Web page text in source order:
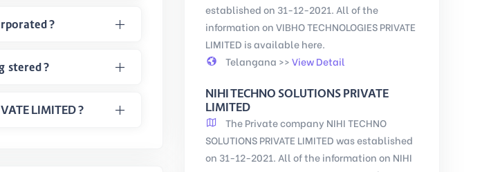
PRIVATE LIMITED is incorporated ?
TECHNO SOLUTIONS PRIVATE LIMITED registered ?
LIMITED ?
established on 31-12-2021. All of the
information on VIBHO TECHNOLOGIES PRIVATE
LIMITED is available here.
Telangana >>View Detail
NIHI TECHNO SOLUTIONS PRIVATE
LIMITED
The Private company NIHI TECHNO
SOLUTIONS PRIVATE LIMITED was established
on 31-12-2021. All of the information on NIHI